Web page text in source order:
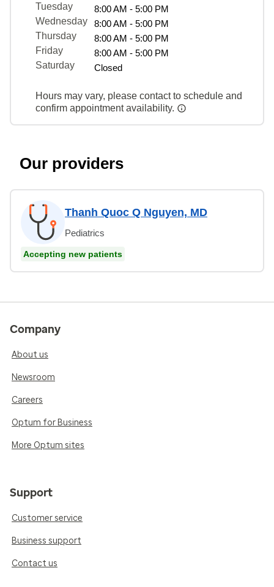
Tuesday
8:00 AM - 5:00 PM
Wednesday
8:00 AM - 5:00 PM
Thursday
8:00 AM - 5:00 PM
Friday
8:00 AM - 5:00 PM
Saturday
Closed
Hours may vary, please contact to schedule and
confirm appointment availability.
Our providers
Thanh Quoc Q Nguyen, MD
Pediatrics
Accepting new patients
Company
About us
Newsroom
Careers
Optum for Business
More Optum sites
Support
Customer service
Business support
Contact us